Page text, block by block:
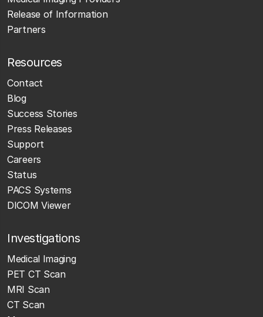
Release of Information
Partners
Resources
Contact
Blog
Success Stories
Press Releases
Support
Careers
Status
PACS Systems
DICOM Viewer
Investigations
Medical Imaging
PET CT Scan
MRI Scan
CT Scan